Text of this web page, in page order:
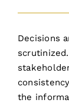
Decisions
the